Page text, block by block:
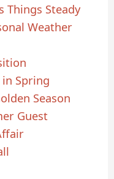
Things Steady
Weather
Spring
Season
Guest